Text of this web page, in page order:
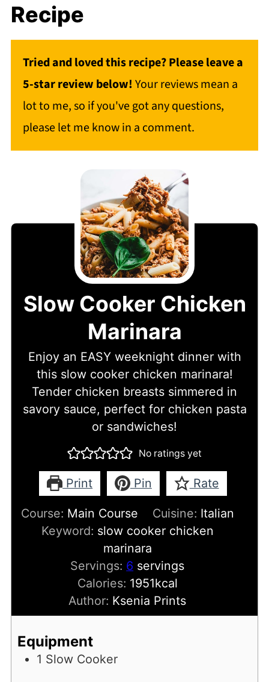
Recipe
Tried and loved this recipe? Please leave a
5-star review below!Your reviews mean a
lot to me, so if you've got any questions,
please let me know in a comment.
Slow Cooker Chicken
Marinara
Enjoy an EASY weeknight dinner with
this slow cooker chicken marinara!
Tender chicken breasts simmered in
savory sauce, perfect for chicken pasta
or sandwiches!
No ratings yet
Print Pin Rate
Course: Main Course Cuisine: Italian
Keyword: slow cooker chicken
marinara
Servings: 6 servings
Calories: 1951kcal
Author: Ksenia Prints
Equipment
1 Slow Cooker